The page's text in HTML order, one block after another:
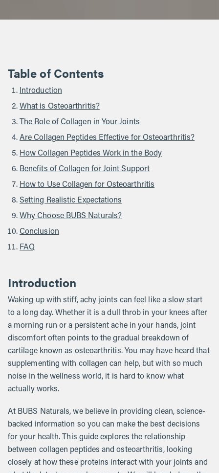
Table of Contents
Introduction
What is Osteoarthritis?
The Role of Collagen in Your Joints
Are Collagen Peptides Effective for Osteoarthritis?
How Collagen Peptides Work in the Body
Benefits of Collagen for Joint Support
How to Use Collagen for Osteoarthritis
Setting Realistic Expectations
Why Choose BUBS Naturals?
Conclusion
FAQ
Introduction
Waking up with stiff, achy joints can feel like a slow start
to a long day. Whether it is a dull throb in your knees after
a morning run or a persistent ache in your hands, joint
discomfort often points to the gradual breakdown of
cartilage known as osteoarthritis. You may have heard that
supplementing with collagen can help, but with so much
noise in the wellness world, it is hard to know what
actually works.
At BUBS Naturals, we believe in providing clean, science-
backed information so you can make the best decisions
for your health. This guide explores the relationship
between collagen peptides and osteoarthritis, looking
closely at how these proteins interact with your joints and